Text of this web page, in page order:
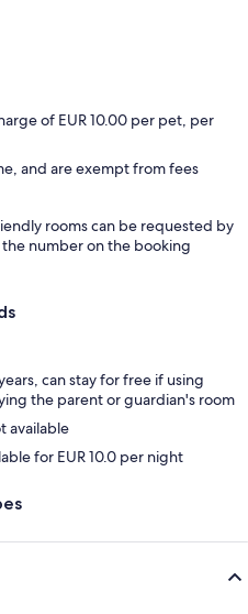
of EUR 10.00 per pet, per
and are exempt from fees
rooms can be requested by
number on the booking
can stay for free if using
the parent or guardian's room
available
for EUR 10.0 per night